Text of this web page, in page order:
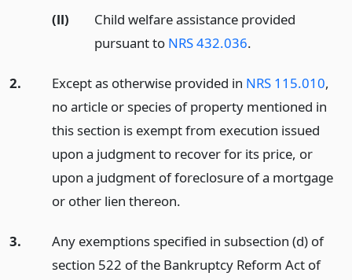
(ll)
Child welfare assistance provided
pursuant to NRS 432.036.
2. Except as otherwise provided in NRS 115.010,
no article or species of property mentioned in
this section is exempt from execution issued
upon a judgment to recover for its price, or
upon a judgment of foreclosure of a mortgage
or other lien thereon.
3.
Any exemptions specified in subsection (d) of
section 522 of the Bankruptcy Reform Act of